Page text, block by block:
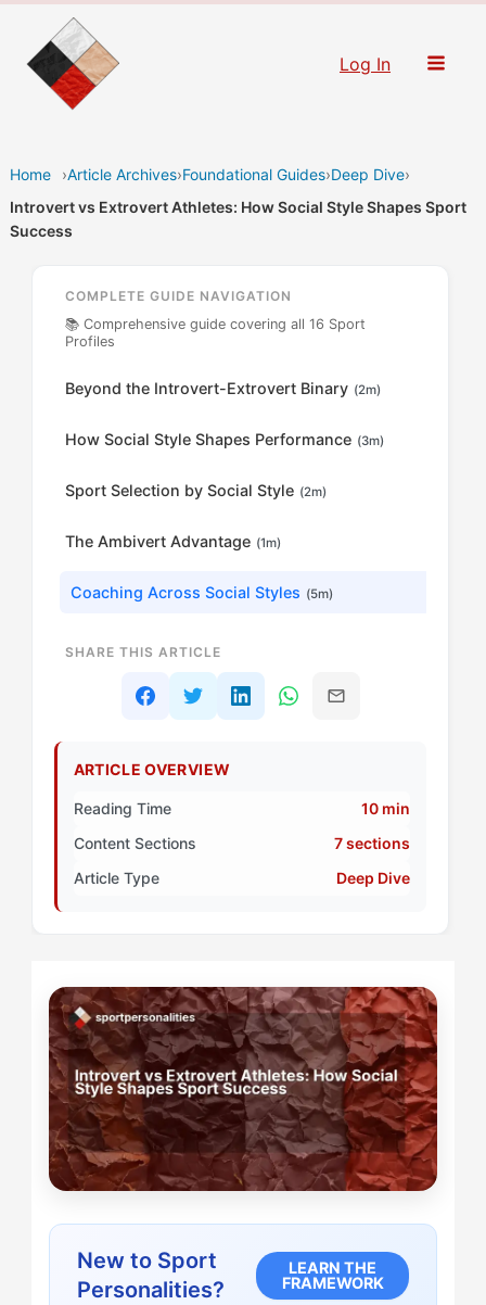
content
Log In
Home ›Article Archives›Foundational Guides›Deep Dive›
Introvert vs Extrovert Athletes: How Social Style Shapes Sport
Success
COMPLETE GUIDE NAVIGATION
📚 Comprehensive guide covering all 16 Sport
Profiles
Beyond the Introvert-Extrovert Binary (2m)
How Social Style Shapes Performance (3m)
Sport Selection by Social Style (2m)
The Ambivert Advantage (1m)
Coaching Across Social Styles (5m)
SHARE THIS ARTICLE
ARTICLE OVERVIEW
Reading Time
10 min
Content Sections
7 sections
Article Type
Deep Dive
New to Sport
Personalities?
LEARN THE
FRAMEWORK